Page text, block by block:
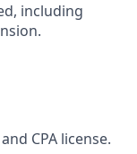
including
CPA license.​